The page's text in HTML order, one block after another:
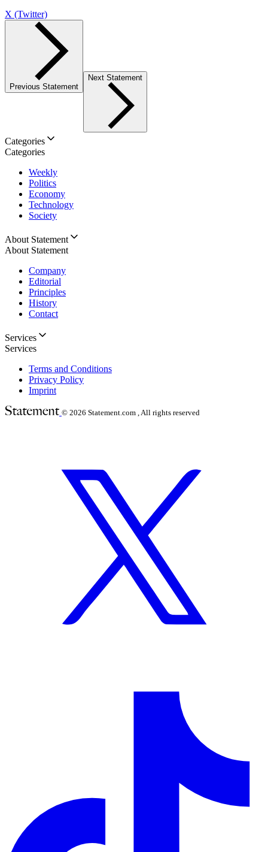
X (Twitter)
Previous Statement
Next Statement
Categories
Categories
Weekly
Politics
Economy
Technology
Society
About Statement
About Statement
Company
Editorial
Principles
History
Contact
Services
Services
Terms and Conditions
Privacy Policy
Imprint
© 2026 Statement.com , All rights reserved